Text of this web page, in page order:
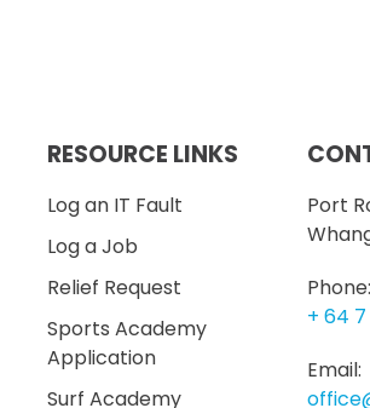
RESOURCE LINKS
Log an IT Fault
Log a Job
Relief Request
Sports Academy
Application
Surf Academy
Port
Phone:
+ 64
Email: